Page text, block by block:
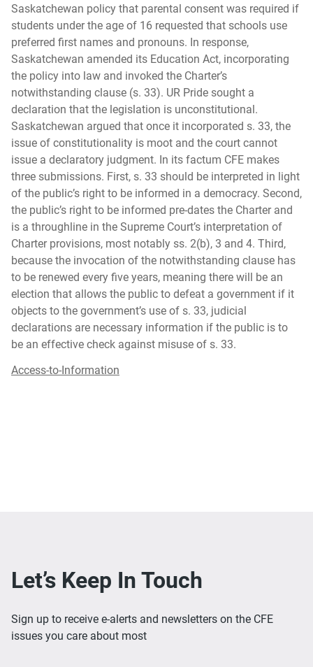
Saskatchewan policy that parental consent was required if
students under the age of 16 requested that schools use
preferred first names and pronouns. In response,
Saskatchewan amended its Education Act, incorporating
the policy into law and invoked the Charter’s
notwithstanding clause (s. 33). UR Pride sought a
declaration that the legislation is unconstitutional.
Saskatchewan argued that once it incorporated s. 33, the
issue of constitutionality is moot and the court cannot
issue a declaratory judgment. In its factum CFE makes
three submissions. First, s. 33 should be interpreted in light
of the public’s right to be informed in a democracy. Second,
the public’s right to be informed pre-dates the Charter and
is a throughline in the Supreme Court’s interpretation of
Charter provisions, most notably ss. 2(b), 3 and 4. Third,
because the invocation of the notwithstanding clause has
to be renewed every five years, meaning there will be an
election that allows the public to defeat a government if it
objects to the government’s use of s. 33, judicial
declarations are necessary information if the public is to
be an effective check against misuse of s. 33.
Access-to-Information
Let’s Keep In Touch
Sign up to receive e-alerts and newsletters on the CFE
issues you care about most